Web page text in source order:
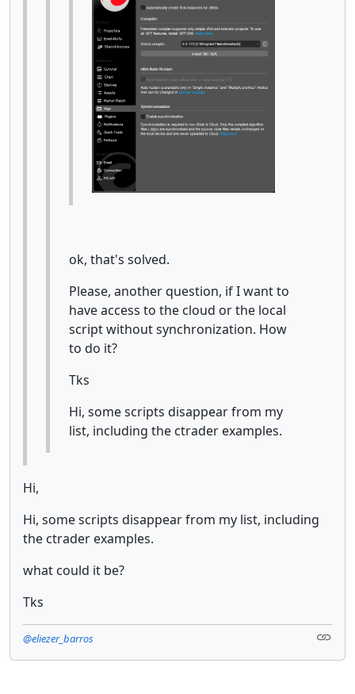
ok, that's solved.
Please, another question, if I want to
have access to the cloud or the local
script without synchronization. How
to do it?
Tks
Hi, some scripts disappear from my
list, including the ctrader examples.
Hi,
Hi, some scripts disappear from my list, including
the ctrader examples.
what could it be?
Tks
@eliezer_barros